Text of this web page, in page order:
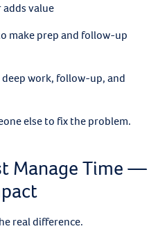
adds value
make prep and follow-up
work, follow-up, and
else to fix the problem.
Manage Time —
real difference.